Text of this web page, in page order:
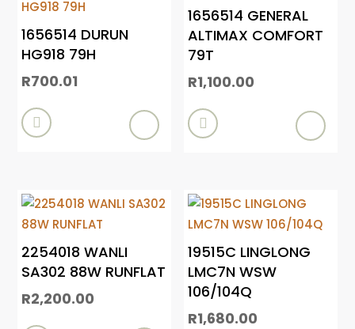
1656514 DURUN
HG918 79H
R700.01

1656514 GENERAL
ALTIMAX COMFORT
79T
R1,100.00

2254018 WANLI
SA302 88W RUNFLAT
R2,200.00
19515C LINGLONG
LMC7N WSW
106/104Q
R1,680.00